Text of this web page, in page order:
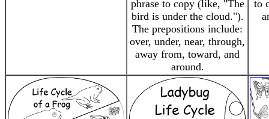
phrase to copy (like, "The
bird is under the cloud.").
The prepositions include:
over, under, near, through,
away from, toward, and
around.
to